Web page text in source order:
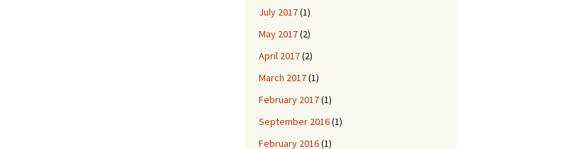
July 2017(1)
May 2017(2)
April 2017(2)
March 2017(1)
February 2017(1)
September 2016(1)
February 2016(1)